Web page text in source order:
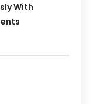
With